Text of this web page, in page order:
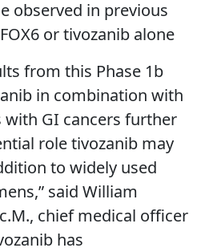
observed in previous
or tivozanib alone
from this Phase 1b
in combination with
with GI cancers further
role tivozanib may
to widely used
said William
chief medical officer
has